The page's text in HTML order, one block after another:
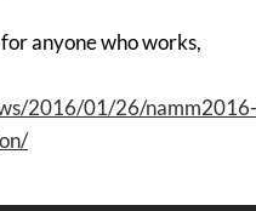
anyone who works,
2016/01/26/namm2016-